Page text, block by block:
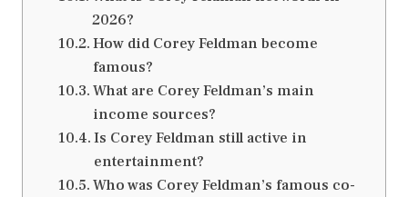
2026?
How did Corey Feldman become
famous?
What are Corey Feldman’s main
income sources?
Is Corey Feldman still active in
entertainment?
Who was Corey Feldman’s famous co-